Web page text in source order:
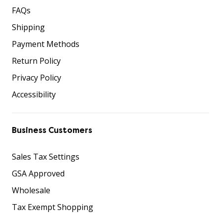
FAQs
Shipping
Payment Methods
Return Policy
Privacy Policy
Accessibility
Business Customers
Sales Tax Settings
GSA Approved
Wholesale
Tax Exempt Shopping